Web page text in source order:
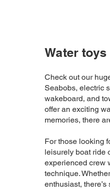
Water toys
Check out our
Seabobs, electric
wakeboard, and
offer an exciting
memories, there
For those looking
leisurely boat ride
experienced crew
technique.
enthusiast,